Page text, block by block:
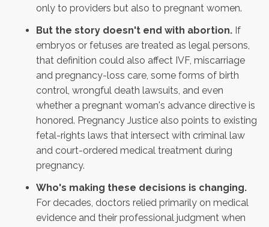
only to providers but also to pregnant women.
But the story doesn't end with abortion. If
embryos or fetuses are treated as legal persons,
that definition could also affect IVF, miscarriage
and pregnancy-loss care, some forms of birth
control, wrongful death lawsuits, and even
whether a pregnant woman's advance directive is
honored. Pregnancy Justice also points to existing
fetal-rights laws that intersect with criminal law
and court-ordered medical treatment during
pregnancy.
Who's making these decisions is changing.
For decades, doctors relied primarily on medical
evidence and their professional judgment when